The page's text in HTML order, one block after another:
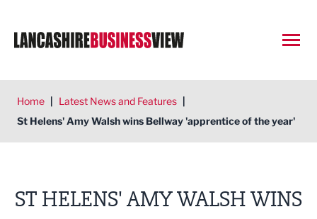
Home | Latest News and Features |
St Helens' Amy Walsh wins Bellway 'apprentice of the year'
ST HELENS' AMY WALSH WINS